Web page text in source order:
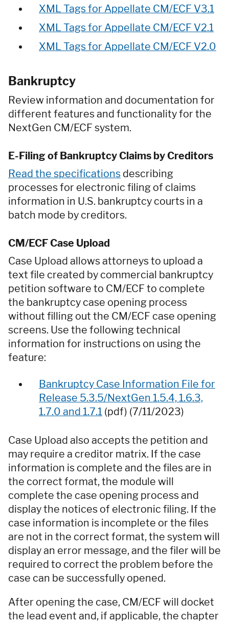
XML Tags for Appellate CM/ECF V3.1
XML Tags for Appellate CM/ECF V2.1
XML Tags for Appellate CM/ECF V2.0
Bankruptcy
Review information and documentation for
different features and functionality for the
NextGen CM/ECF system.
E-Filing of Bankruptcy Claims by Creditors
Read the specifications describing
processes for electronic filing of claims
information in U.S. bankruptcy courts in a
batch mode by creditors.
CM/ECF Case Upload
Case Upload allows attorneys to upload a
text file created by commercial bankruptcy
petition software to CM/ECF to complete
the bankruptcy case opening process
without filling out the CM/ECF case opening
screens. Use the following technical
information for instructions on using the
feature:
Bankruptcy Case Information File for
Release 5.3.5/NextGen 1.5.4, 1.6.3,
1.7.0 and 1.7.1 (pdf) (7/11/2023)
Case Upload also accepts the petition and
may require a creditor matrix. If the case
information is complete and the files are in
the correct format, the module will
complete the case opening process and
display the notices of electronic filing. If the
case information is incomplete or the files
are not in the correct format, the system will
display an error message, and the filer will be
required to correct the problem before the
case can be successfully opened.
After opening the case, CM/ECF will docket
the lead event and, if applicable, the chapter